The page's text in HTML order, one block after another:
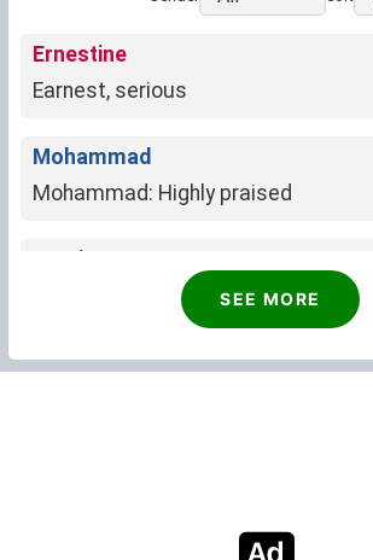
Ernestine
Earnest, serious
Mohammad
Mohammad: Highly praised
Embodiment of fairness, equality,
SEE MORE